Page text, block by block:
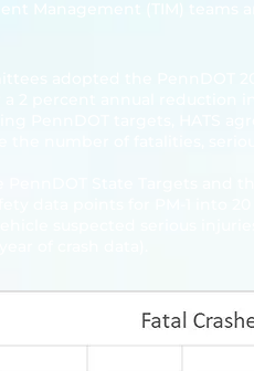
Management (TIM) teams